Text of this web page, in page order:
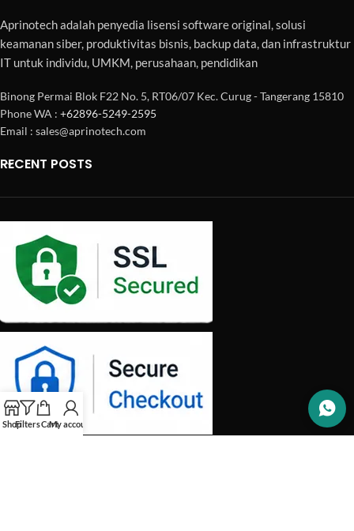
Aprinotech adalah penyedia lisensi software original, solusi
keamanan siber, produktivitas bisnis, backup data, dan infrastruktur
IT untuk individu, UMKM, perusahaan, pendidikan
Binong Permai Blok F22 No. 5, RT06/07 Kec. Curug - Tangerang 15810
Phone WA : +62896-5249-2595
Email : sales@aprinotech.com
RECENT POSTS
ShopFiltersCartMy account